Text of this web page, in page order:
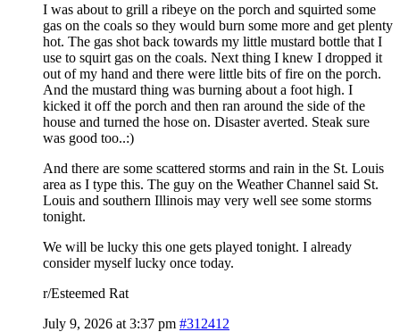
I was about to grill a ribeye on the porch and squirted some
gas on the coals so they would burn some more and get plenty
hot. The gas shot back towards my little mustard bottle that I
use to squirt gas on the coals. Next thing I knew I dropped it
out of my hand and there were little bits of fire on the porch.
And the mustard thing was burning about a foot high. I
kicked it off the porch and then ran around the side of the
house and turned the hose on. Disaster averted. Steak sure
was good too..:)
And there are some scattered storms and rain in the St. Louis
area as I type this. The guy on the Weather Channel said St.
Louis and southern Illinois may very well see some storms
tonight.
We will be lucky this one gets played tonight. I already
consider myself lucky once today.
r/Esteemed Rat
July 9, 2026 at 3:37 pm #312412